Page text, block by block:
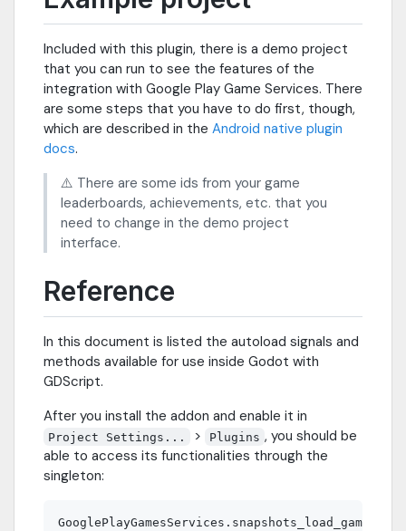
Included with this plugin, there is a demo project
that you can run to see the features of the
integration with Google Play Game Services. There
are some steps that you have to do first, though,
which are described in the Android native plugin
docs.
⚠️ There are some ids from your game
leaderboards, achievements, etc. that you
need to change in the demo project
interface.
Reference
In this document is listed the autoload signals and
methods available for use inside Godot with
GDScript.
After you install the addon and enable it in
Project Settings... > Plugins , you should be
able to access its functionalities through the
singleton: